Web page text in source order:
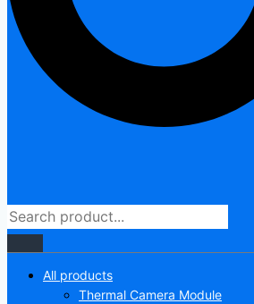
All products
Thermal Camera Module